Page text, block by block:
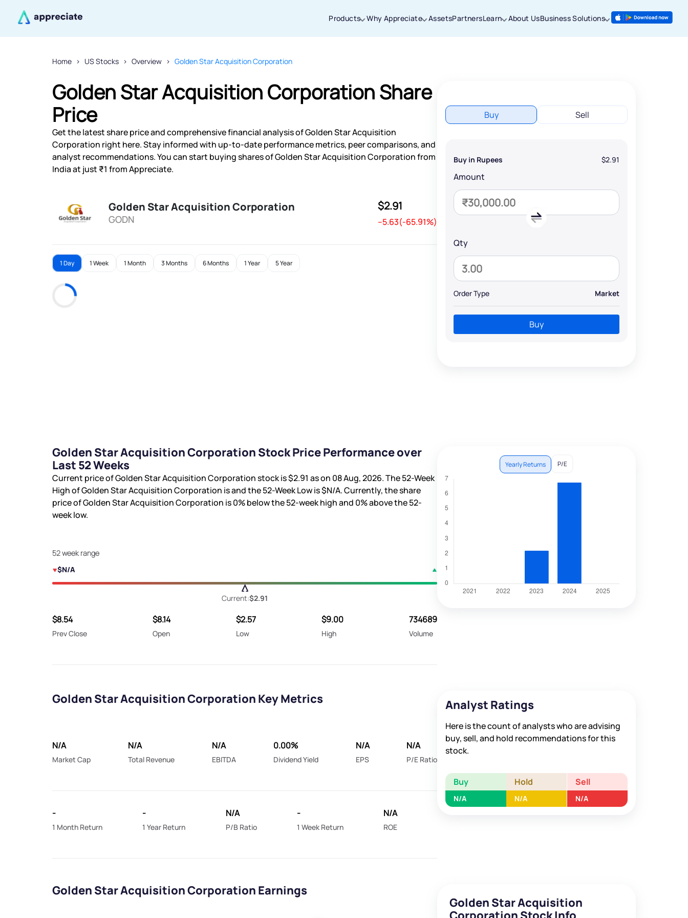
Products Why Appreciate AssetsPartnersLearn About UsBusiness Solutions
Home US Stocks Overview Golden Star Acquisition Corporation
Golden Star Acquisition Corporation Share
Price
Get the latest share price and comprehensive financial analysis of Golden Star Acquisition
Corporation right here. Stay informed with up-to-date performance metrics, peer comparisons, and
analyst recommendations. You can start buying shares of Golden Star Acquisition Corporation from
India at just ₹1 from Appreciate.
Golden Star Acquisition Corporation
GODN
$2.91
--5.63(-65.91%)
1 Day 1 Week 1 Month 3 Months 6 Months 1 Year 5 Year
Buy Sell
Buy in Rupees $2.91
Amount
Qty
Order Type Market
Buy
Golden Star Acquisition Corporation Stock Price Performance over
Last 52 Weeks
Current price of Golden Star Acquisition Corporation stock is$2.91 as on 08 Aug, 2026. The 52-Week
High of Golden Star Acquisition Corporation isand the 52-Week Low is$N/A. Currently, the share
price of Golden Star Acquisition Corporation is0%below the 52-week high and 0%above the 52-
week low.
52 week range
$N/A
Current:$2.91
$8.54
Prev Close
$8.14
Open
$2.57
Low
$9.00
High
734689
Volume
Yearly Returns P/E
Golden Star Acquisition Corporation Key Metrics
N/A
Market Cap
N/A
Total Revenue
N/A
EBITDA
0.00%
Dividend Yield
N/A
EPS
N/A
P/E Ratio
-
1 Month Return
-
1 Year Return
N/A
P/B Ratio
-
1 Week Return
N/A
ROE
Analyst Ratings
Here is the count of analysts who are advising
buy, sell, and hold recommendations for this
stock.
Buy Hold Sell
N/A N/A N/A
Golden Star Acquisition Corporation Earnings
Golden Star Acquisition
Thanks for joining our iOS waitlist. We
will keep you posted.
Powered by Viral Loops